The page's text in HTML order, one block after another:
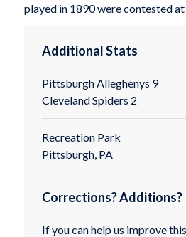
played in 1890 were contested at
Additional Stats
Pittsburgh Alleghenys 9
Cleveland Spiders 2
Recreation Park
Pittsburgh, PA
Corrections? Additions?
If you can help us improve